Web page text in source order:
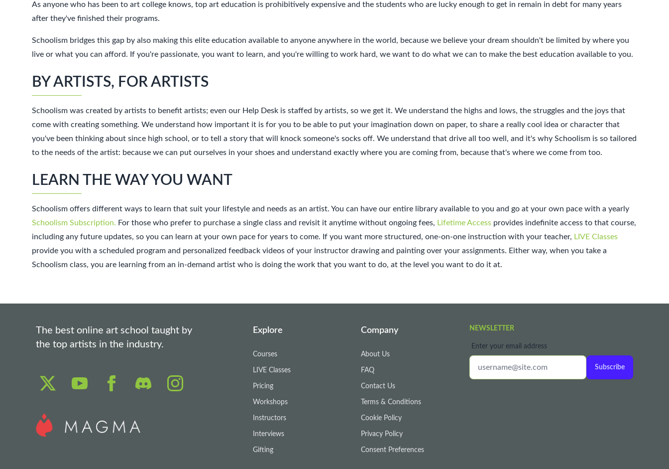
As anyone who has been to art college knows, top art education is prohibitively expensive and the students who are lucky enough to get in remain in debt for many years
after they've finished their programs.
Schoolism bridges this gap by also making this elite education available to anyone anywhere in the world, because we believe your dream shouldn't be limited by where you
live or what you can afford. If you're passionate, you want to learn, and you're willing to work hard, we want to do what we can to make the best education available to you.
BY ARTISTS, FOR ARTISTS
Schoolism was created by artists to benefit artists; even our Help Desk is staffed by artists, so we get it. We understand the highs and lows, the struggles and the joys that
come with creating something. We understand how important it is for you to be able to put your imagination down on paper, to share a really cool idea or character that
you've been thinking about since high school, or to tell a story that will knock someone's socks off. We understand that drive all too well, and it's why Schoolism is so tailored
to the needs of the artist: because we can put ourselves in your shoes and understand exactly where you are coming from, because that's where we come from too.
LEARN THE WAY YOU WANT
Schoolism offers different ways to learn that suit your lifestyle and needs as an artist. You can have our entire library available to you and go at your own pace with a yearly
Schoolism Subscription. For those who prefer to purchase a single class and revisit it anytime without ongoing fees, Lifetime Access provides indefinite access to that course,
including any future updates, so you can learn at your own pace for years to come. If you want more structured, one-on-one instruction with your teacher, LIVE Classes
provide you with a scheduled program and personalized feedback videos of your instructor drawing and painting over your assignments. Either way, when you take a
Schoolism class, you are learning from an in-demand artist who is doing the work that you want to do, at the level you want to do it at.
The best online art school taught by
the top artists in the industry.
Explore
Courses
LIVE Classes
Pricing
Workshops
Instructors
Interviews
Gifting
Company
About Us
FAQ
Contact Us
Terms & Conditions
Cookie Policy
Privacy Policy
Consent Preferences
NEWSLETTER
Enter your email address
Subscribe